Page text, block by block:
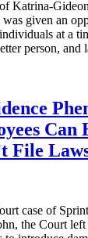
Katrina-
given an
at a
person, and
Can
File
case of
the Court